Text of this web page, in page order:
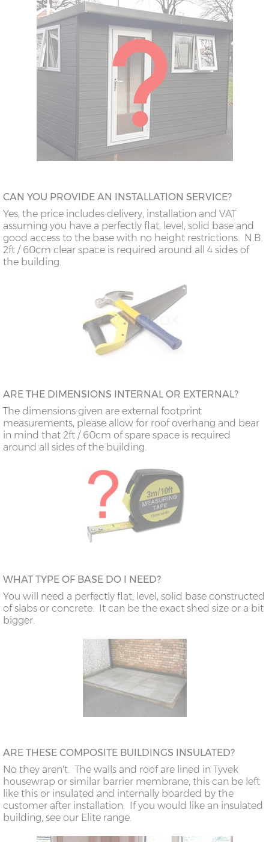
CAN YOU PROVIDE AN INSTALLATION SERVICE?
Yes, the price includes delivery, installation and VAT
assuming you have a perfectly flat, level, solid base and
good access to the base with no height restrictions. N.B.
2ft / 60cm clear space is required around all 4 sides of
the building.
ARE THE DIMENSIONS INTERNAL OR EXTERNAL?
The dimensions given are external footprint
measurements, please allow for roof overhang and bear
in mind that 2ft / 60cm of spare space is required
around all sides of the building.
WHAT TYPE OF BASE DO I NEED?
You will need a perfectly flat, level, solid base constructed
of slabs or concrete. It can be the exact shed size or a bit
bigger.
ARE THESE COMPOSITE BUILDINGS INSULATED?
No they aren't. The walls and roof are lined in Tyvek
housewrap or similar barrier membrane, this can be left
like this or insulated and internally boarded by the
customer after installation. If you would like an insulated
building, see our Elite range.